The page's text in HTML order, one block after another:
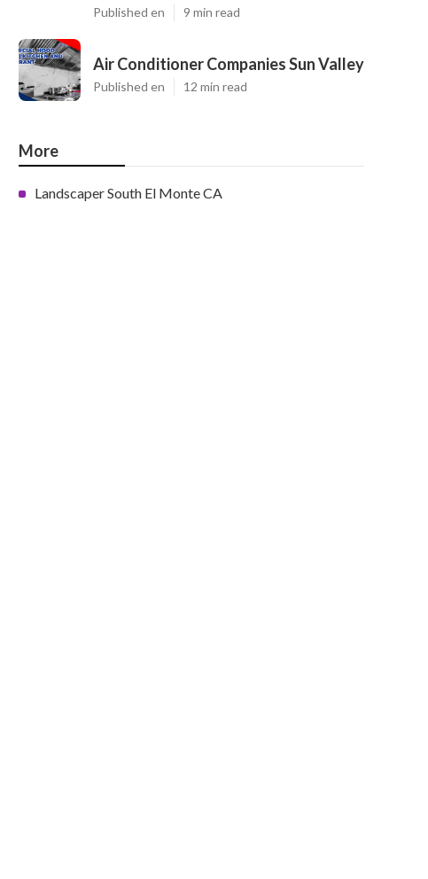
Published en 9 min read
Air Conditioner Companies Sun Valley
Published en 12 min read
More
Landscaper South El Monte CA